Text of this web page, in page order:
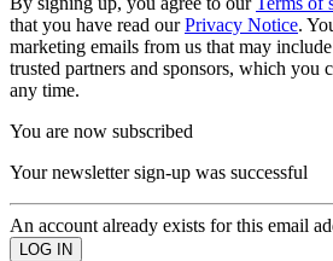
that you have read ourPrivacy Notice.
marketing emails from us that may
trusted partners and sponsors, which you
any time.
You are now subscribed
Your newsletter sign-up was successful
An account already exists for this email